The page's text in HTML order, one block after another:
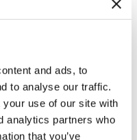
and ads, to
to analyse our traffic.
use of our site with
analytics partners who
that you’ve